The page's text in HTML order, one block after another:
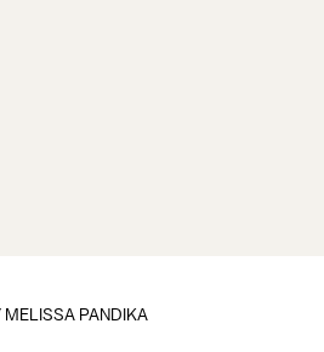
MELISSA PANDIKA